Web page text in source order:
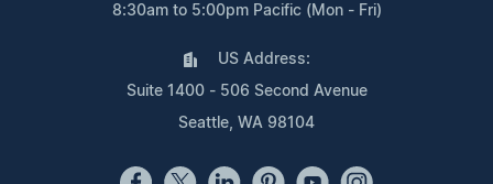
8:30am to 5:00pm Pacific (Mon - Fri)
US Address:
Suite 1400 - 506 Second Avenue
Seattle, WA 98104